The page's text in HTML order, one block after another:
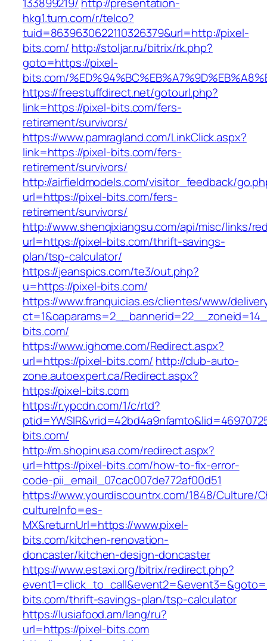
hkg1.turn.com/r/telco?
tuid=8639630622110326379&url=http://pixel-
bits.com/ http://stoljar.ru/bitrix/rk.php?
goto=https://pixel-
bits.com/
https://freestuffdirect.net/gotourl.php?
link=https://pixel-bits.com/fers-
retirement/survivors/
https://www.pamragland.com/LinkClick.aspx?
link=https://pixel-bits.com/fers-
retirement/survivors/
http://airfieldmodels.com/visitor_feedback/
url=https://pixel-bits.com/fers-
retirement/survivors/
http://www.shenqixiangsu.com/api/misc/links/
url=https://pixel-bits.com/thrift-savings-
plan/tsp-calculator/
https://jeanspics.com/te3/out.php?
u=https://pixel-bits.com/
https://www.franquicias.es/clientes/www/
bits.com/
https://www.ighome.com/Redirect.aspx?
url=https://pixel-bits.com/ http://club-auto-
zone.autoexpert.ca/Redirect.aspx?
https://pixel-bits.com
https://r.ypcdn.com/1/c/rtd?
bits.com/
http://m.shopinusa.com/redirect.aspx?
url=https://pixel-bits.com/how-to-fix-error-
code-pii_email_07cac007de772af00d51
https://www.yourdiscountrx.com/1848/Culture/
cultureInfo=es-
MX&returnUrl=https://www.pixel-
bits.com/kitchen-renovation-
doncaster/kitchen-design-doncaster
https://www.estaxi.org/bitrix/redirect.php?
bits.com/thrift-savings-plan/tsp-calculator
https://lusiafood.am/lang/ru?
url=https://pixel-bits.com